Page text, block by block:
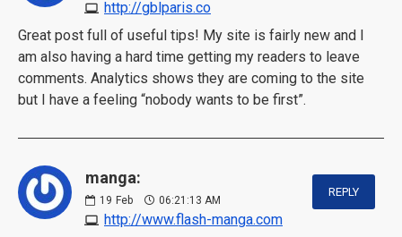
http://gblparis.co
Great post full of useful tips! My site is fairly new and I
am also having a hard time getting my readers to leave
comments. Analytics shows they are coming to the site
but I have a feeling “nobody wants to be first”.
manga:
19 Feb 06:21:13 AM
http://www.flash-manga.com
REPLY